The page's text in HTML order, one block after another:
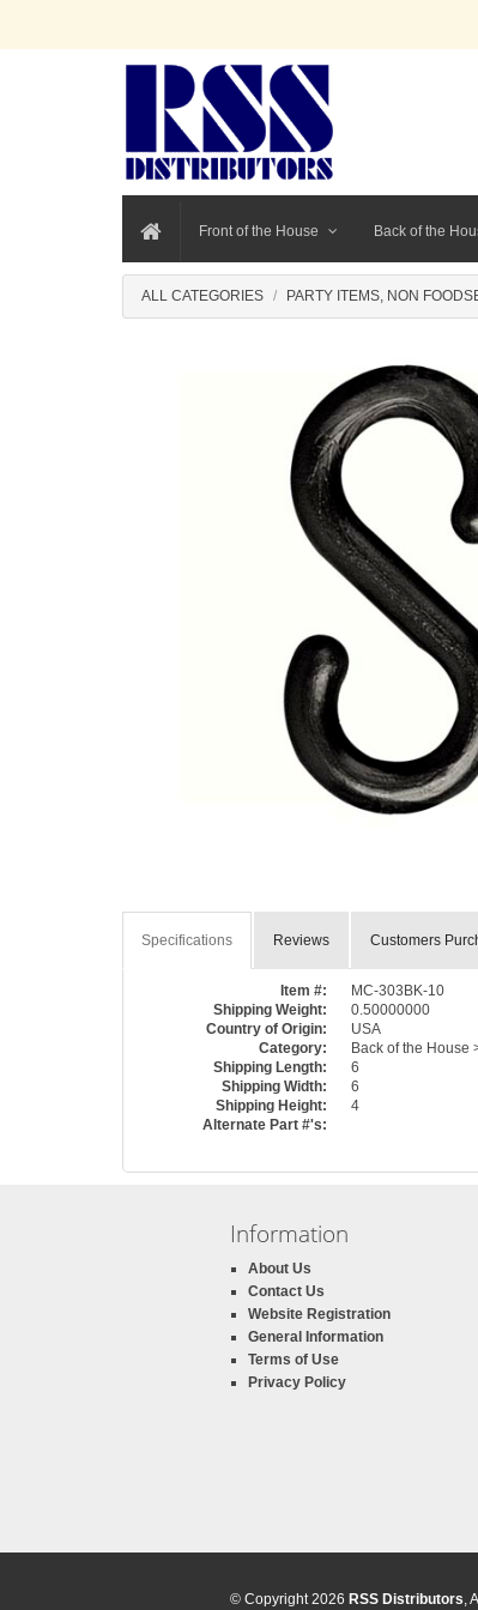
Front of the House Back of the
ALL CATEGORIES PARTY ITEMS, NON
Specifications Reviews Customers
Item #:
MC-303BK-10
Shipping Weight:
0.50000000
Country of Origin:
USA
Category:
Back of the House
Shipping Length:
6
Shipping Width:
6
Shipping Height:
4
Alternate Part #'s:
Information
About Us
Contact Us
Website Registration
General Information
Terms of Use
Privacy Policy
© Copyright 2026 RSS Distributors,